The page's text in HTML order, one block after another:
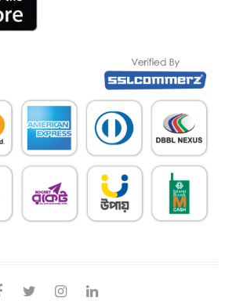
facebooktwitterinstagramlinkedin